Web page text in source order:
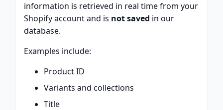
information is retrieved in real time from your
Shopify account and is not saved in our
database.
Examples include:
Product ID
Variants and collections
Title